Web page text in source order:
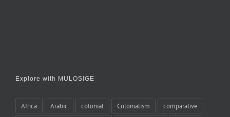
Explore with MULOSIGE
Africa Arabic colonial Colonialism comparative